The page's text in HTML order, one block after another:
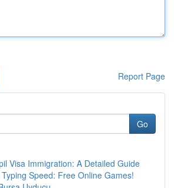
Report Page
Go
Visa Immigration: A Detailed Guide
Speed: Free Online Games!